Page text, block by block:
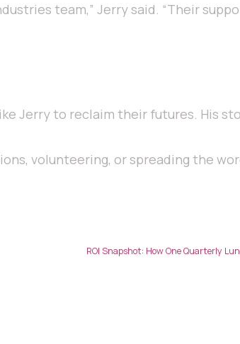
team,” Jerry said. “Their
Jerry to reclaim their futures. His
volunteering, or spreading the
ROI Snapshot: How One Quarterly